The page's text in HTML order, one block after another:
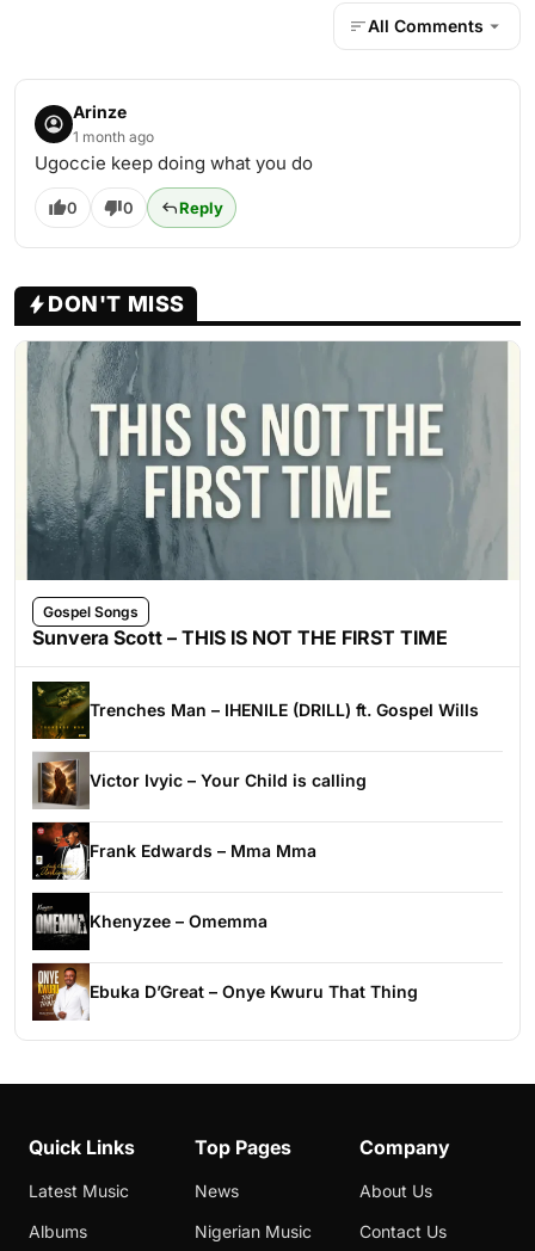
All Comments
Arinze
1 month ago
Ugoccie keep doing what you do
0 0 Reply
DON'T MISS
Gospel Songs
Sunvera Scott – THIS IS NOT THE FIRST TIME
Trenches Man – IHENILE (DRILL) ft. Gospel Wills
Victor Ivyic – Your Child is calling
Frank Edwards – Mma Mma
Khenyzee – Omemma
Ebuka D’Great – Onye Kwuru That Thing
Quick Links
Latest Music
Albums
Top Pages
News
Nigerian Music
Company
About Us
Contact Us